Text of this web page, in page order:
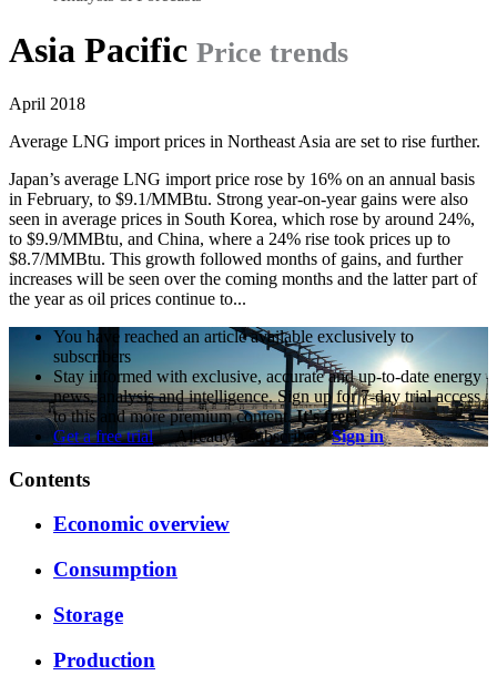
Asia Pacific Price trends
April 2018
Average LNG import prices in Northeast Asia are set to rise further.
Japan’s average LNG import price rose by 16% on an annual basis
in February, to $9.1/MMBtu. Strong year-on-year gains were also
seen in average prices in South Korea, which rose by around 24%,
to $9.9/MMBtu, and China, where a 24% rise took prices up to
$8.7/MMBtu. This growth followed months of gains, and further
increases will be seen over the coming months and the latter part of
the year as oil prices continue to...
You have reached an article available exclusively to
subscribers
Stay informed with exclusive, accurate and up-to-date energy
news, analysis and intelligence. Sign up for 7-day trial access
to this and more premium content.It's free!
Get a free trial
Already a subscriber?Sign in
Contents
Economic overview
Consumption
Storage
Production